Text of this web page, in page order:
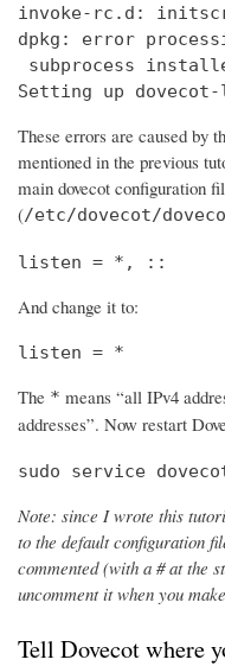
invoke-rc.d:
dpkg: error
subprocess
Setting up
These errors are caused by
mentioned in the previous
main dovecot configuration
(/etc/dovecot/
listen = *, ::
And change it to:
listen = *
The * means “all IPv4
addresses”. Now restart
sudo service
Note: since I wrote this
to the default configuration
commented (with a # at the
uncomment it when you
Tell Dovecot where